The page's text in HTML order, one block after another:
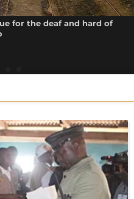
for the deaf and hard of